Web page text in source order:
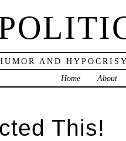
AND
Home
About
This!